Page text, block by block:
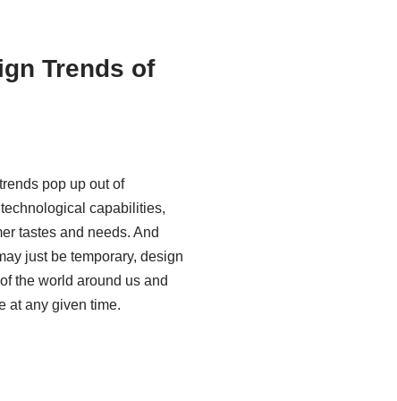
Trends of
pop up out of
capabilities,
tastes and needs. And
just be temporary, design
the world around us and
at any given time.